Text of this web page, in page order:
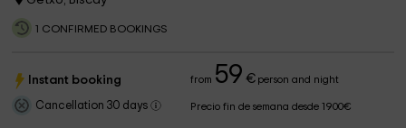
1 CONFIRMED BOOKINGS
Instant booking from 59 €person and night
Cancellation 30 days Precio fin de semana desde 1900€